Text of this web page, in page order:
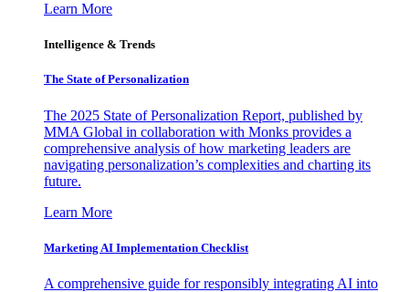
Learn More
Intelligence & Trends
The State of Personalization
The 2025 State of Personalization Report, published by
MMA Global in collaboration with Monks provides a
comprehensive analysis of how marketing leaders are
navigating personalization’s complexities and charting its
future.
Learn More
Marketing AI Implementation Checklist
A comprehensive guide for responsibly integrating AI into